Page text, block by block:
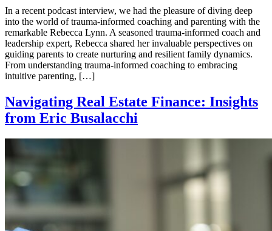
In a recent podcast interview, we had the pleasure of diving deep
into the world of trauma-informed coaching and parenting with the
remarkable Rebecca Lynn. A seasoned trauma-informed coach and
leadership expert, Rebecca shared her invaluable perspectives on
guiding parents to create nurturing and resilient family dynamics.
From understanding trauma-informed coaching to embracing
intuitive parenting, […]
Navigating Real Estate Finance: Insights
from Eric Busalacchi